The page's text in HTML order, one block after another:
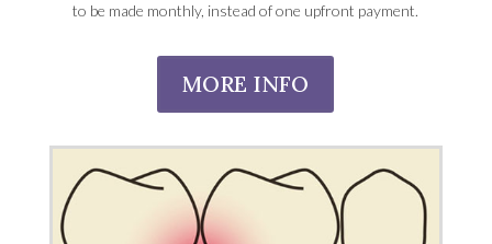
to be made monthly, instead of one upfront payment.
MORE INFO